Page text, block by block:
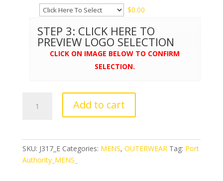
$0.00
STEP 3: CLICK HERE TO
PREVIEW LOGO SELECTION
CLICK ON IMAGE BELOW TO CONFIRM
SELECTION.
Authority®
Jacket
Add to cart
SKU: J317_E Categories: MENS, OUTERWEAR Tag: Port
Authority_MENS_